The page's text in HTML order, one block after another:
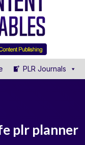
PLR Journals
plr planner